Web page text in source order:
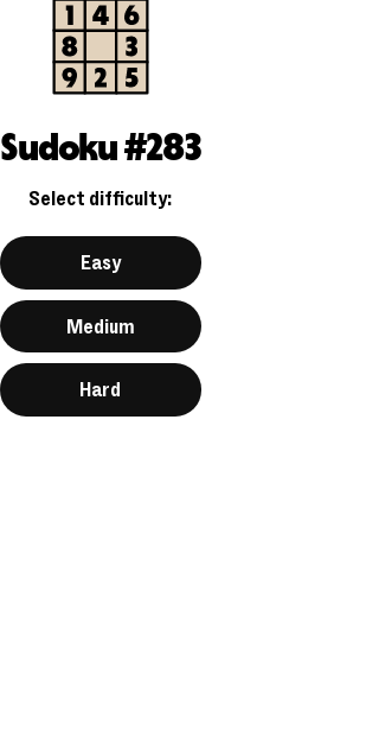
Sudoku #283
Select difficulty:
Easy
Medium
Hard